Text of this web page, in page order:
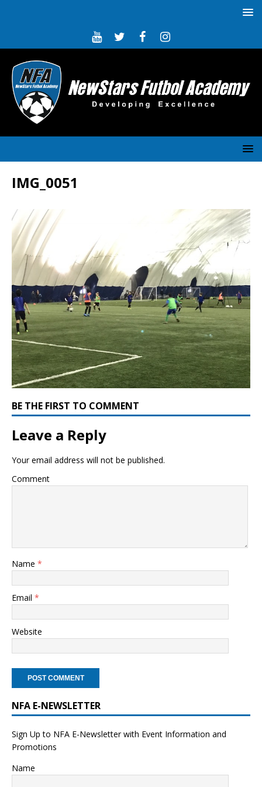
IMG_0051
BE THE FIRST TO COMMENT
Leave a Reply
Your email address will not be published.
Comment
Name *
Email *
Website
NFA E-NEWSLETTER
Sign Up to NFA E-Newsletter with Event Information and
Promotions
Name